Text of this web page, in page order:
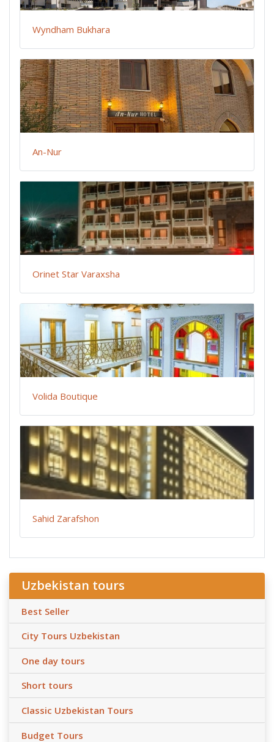
Wyndham Bukhara
An-Nur
Orinet Star Varaxsha
Volida Boutique
Sahid Zarafshon
Uzbekistan tours
Best Seller
City Tours Uzbekistan
One day tours
Short tours
Classic Uzbekistan Tours
Budget Tours